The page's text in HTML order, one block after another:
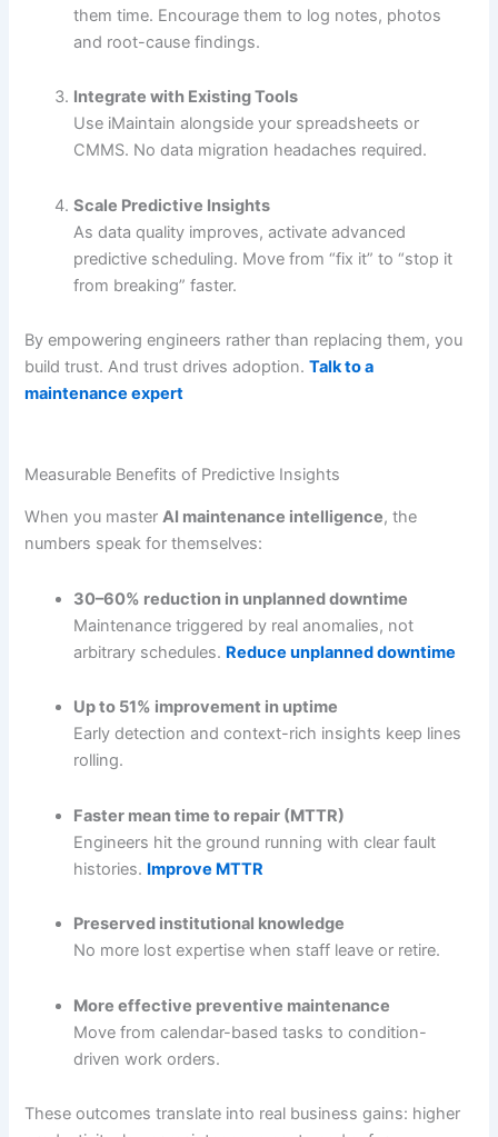
them time. Encourage them to log notes, photos
and root-cause findings.
Integrate with Existing Tools
Use iMaintain alongside your spreadsheets or
CMMS. No data migration headaches required.
Scale Predictive Insights
As data quality improves, activate advanced
predictive scheduling. Move from “fix it” to “stop it
from breaking” faster.
By empowering engineers rather than replacing them, you
build trust. And trust drives adoption.Talk to a
maintenance expert
Measurable Benefits of Predictive Insights
When you masterAI maintenance intelligence, the
numbers speak for themselves:
30–60% reduction in unplanned downtime
Maintenance triggered by real anomalies, not
arbitrary schedules. Reduce unplanned downtime
Up to 51% improvement in uptime
Early detection and context-rich insights keep lines
rolling.
Faster mean time to repair (MTTR)
Engineers hit the ground running with clear fault
histories. Improve MTTR
Preserved institutional knowledge
No more lost expertise when staff leave or retire.
More effective preventive maintenance
Move from calendar-based tasks to condition-
driven work orders.
These outcomes translate into real business gains: higher